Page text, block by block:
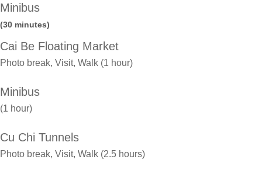
Minibus
(30 minutes)
Cai Be Floating Market
Photo break, Visit, Walk (1 hour)
Minibus
(1 hour)
Cu Chi Tunnels
Photo break, Visit, Walk (2.5 hours)